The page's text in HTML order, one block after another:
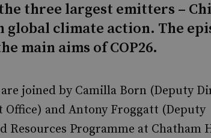
three largest emitters –
global climate action. The
main aims of COP26.
joined by Camilla Born (Deputy
Office) and Antony Froggatt (Deputy
Programme at Chatham